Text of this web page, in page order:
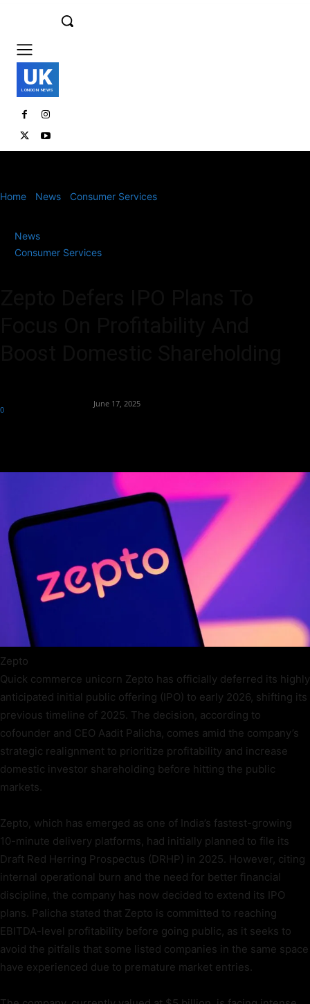
UK
LONDON NEWS
Home News Consumer Services
News
Consumer Services
June 17, 2025
0
Zepto
Quick commerce unicorn Zepto has officially deferred its highly
anticipated initial public offering (IPO) to early 2026, shifting its
previous timeline of 2025. The decision, according to
cofounder and CEO Aadit Palicha, comes amid the company’s
strategic realignment to prioritize profitability and increase
domestic investor shareholding before hitting the public
markets.
Zepto, which has emerged as one of India’s fastest-growing
10-minute delivery platforms, had initially planned to file its
Draft Red Herring Prospectus (DRHP) in 2025. However, citing
internal operational burn and the need for better financial
discipline, the company has now decided to extend its IPO
plans. Palicha stated that Zepto is committed to reaching
EBITDA-level profitability before going public, as it seeks to
avoid the pitfalls that some listed companies in the same space
have experienced due to premature market entries.